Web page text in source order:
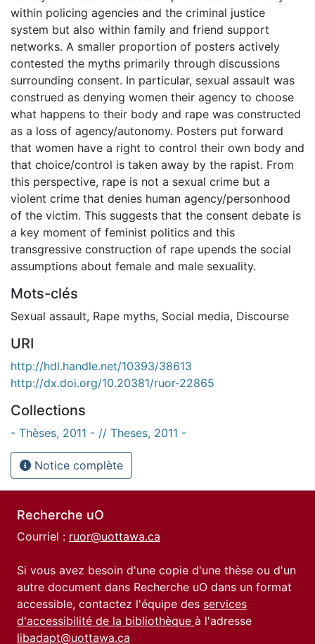
within policing agencies and the criminal justice
system but also within family and friend support
networks. A smaller proportion of posters actively
contested the myths primarily through discussions
surrounding consent. In particular, sexual assault was
construed as denying women their agency to choose
what happens to their body and rape was constructed
as a loss of agency/autonomy. Posters put forward
that women have a right to control their own body and
that choice/control is taken away by the rapist. From
this perspective, rape is not a sexual crime but a
violent crime that denies human agency/personhood
of the victim. This suggests that the consent debate is
a key moment of feminist politics and this
transgressive construction of rape upends the social
assumptions about female and male sexuality.
Mots-clés
Sexual assault, Rape myths, Social media, Discourse
URI
http://hdl.handle.net/10393/38613
http://dx.doi.org/10.20381/ruor-22865
Collections
- Thèses, 2011 - // Theses, 2011 -
Notice complète
Recherche uO
Courriel : ruor@uottawa.ca
Si vous avez besoin d'une copie d'une thèse ou d'un
autre document dans Recherche uO dans un format
accessible, contactez l'équipe des services
d'accessibilité de la bibliothèque à l'adresse
libadapt@uottawa.ca